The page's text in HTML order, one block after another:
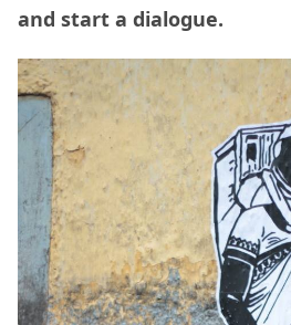
and start a dialogue.